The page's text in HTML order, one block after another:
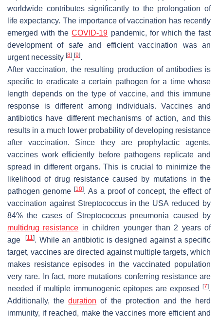
worldwide contributes significantly to the prolongation of
life expectancy. The importance of vaccination has recently
emerged with theCOVID-19 pandemic, for which the fast
development of safe and efficient vaccination was an
urgent necessity [8], [9].
After vaccination, the resulting production of antibodies is
specific to eradicate a certain pathogen for a time whose
length depends on the type of vaccine, and this immune
response is different among individuals. Vaccines and
antibiotics have different mechanisms of action, and this
results in a much lower probability of developing resistance
after vaccination. Since they are prophylactic agents,
vaccines work efficiently before pathogens replicate and
spread in different organs. This is crucial to minimize the
likelihood of drug resistance caused by mutations in the
pathogen genome [10]. As a proof of concept, the effect of
vaccination against Streptococcus in the USA reduced by
84% the cases of Streptococcus pneumonia caused by
multidrug resistance in children younger than 2 years of
age[11]. While an antibiotic is designed against a specific
target, vaccines are directed against multiple targets, which
makes resistance episodes in the vaccinated population
very rare. In fact, more mutations conferring resistance are
needed if multiple immunogenic epitopes are exposed
[7].
Additionally, theduration of the protection and the herd
immunity, if reached, make the vaccines more efficient and